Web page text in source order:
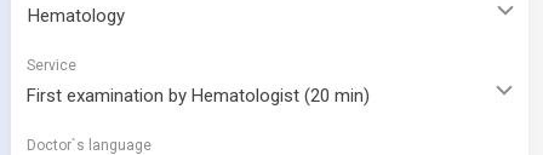
Service
Doctor`s language